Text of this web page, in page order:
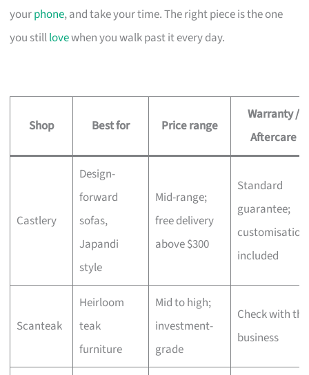
yourphone, and take your time. The right piece is the one
you stilllovewhen you walk past it every day.
Shop Best for Price range
Warranty /
Aftercare
Castlery
Design-
forward
sofas,
Japandi
style
Mid-range;
free delivery
above $300
Standard
guarantee;
customisation
included
Scanteak
Heirloom
teak
furniture
Mid to high;
investment-
grade
Check with the
business